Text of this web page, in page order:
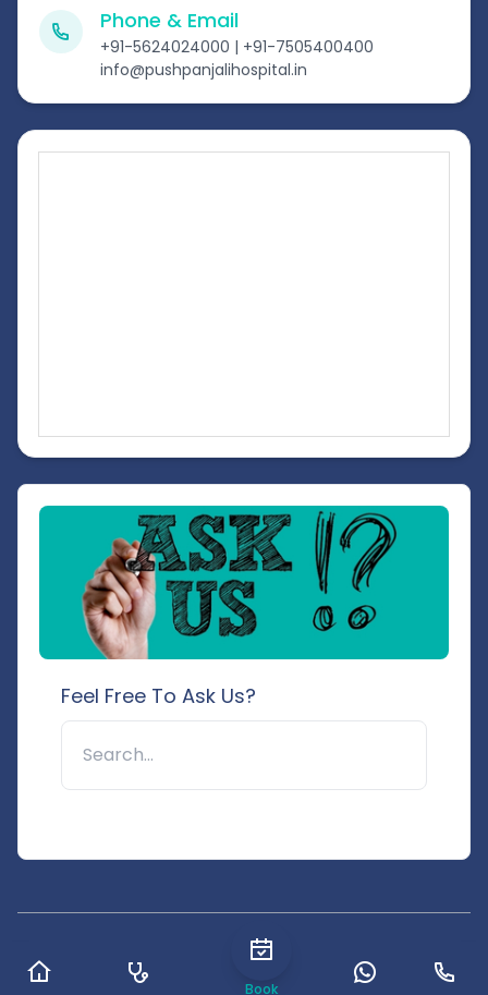
Phone & Email
+91-5624024000 | +91-7505400400
info@pushpanjalihospital.in
Feel Free To Ask Us?
© 2025 Pushpanjali Hospital & Research Centre. All rights
reserved.
Book